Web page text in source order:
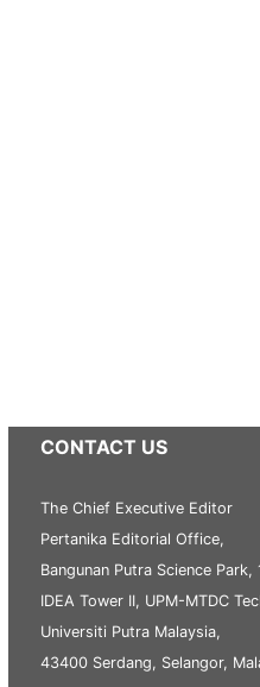
CONTACT US
The Chief Executive Editor
Pertanika Editorial Office,
Bangunan Putra Science Park,
IDEA Tower II, UPM-MTDC
Universiti Putra Malaysia,
43400 Serdang, Selangor,